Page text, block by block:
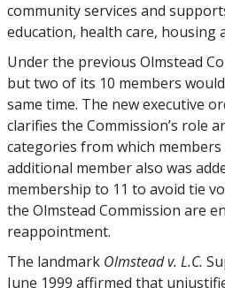
community services and
education, health care, housing
Under the previous Olmstead
but two of its 10 members
same time. The new executive
clarifies the Commission’s role
categories from which
additional member also was
membership to 11 to avoid tie
the Olmstead Commission are
reappointment.
The landmark Olmstead v. L.C.
June 1999 affirmed that